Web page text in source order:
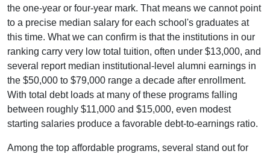
the one-year or four-year mark. That means we cannot point
to a precise median salary for each school's graduates at
this time. What we can confirm is that the institutions in our
ranking carry very low total tuition, often under $13,000, and
several report median institutional-level alumni earnings in
the $50,000 to $79,000 range a decade after enrollment.
With total debt loads at many of these programs falling
between roughly $11,000 and $15,000, even modest
starting salaries produce a favorable debt-to-earnings ratio.
Among the top affordable programs, several stand out for